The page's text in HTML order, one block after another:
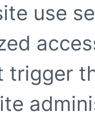
use
trigger